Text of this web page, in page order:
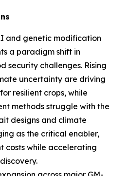
and genetic modification
a paradigm shift in
security challenges. Rising
uncertainty are driving
resilient crops, while
methods struggle with the
designs and climate
as the critical enabler,
costs while accelerating